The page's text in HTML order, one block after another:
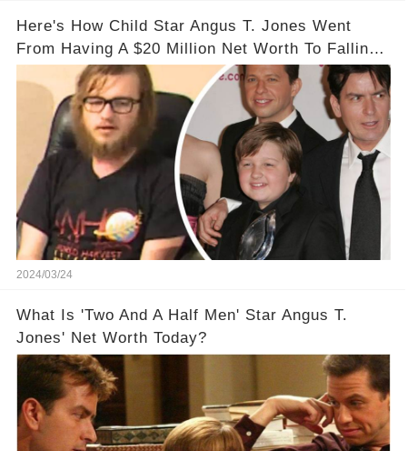
Here's How Child Star Angus T. Jones Went
From Having A $20 Million Net Worth To Falling
Off The Grid
2024/03/24
What Is 'Two And A Half Men' Star Angus T.
Jones' Net Worth Today?